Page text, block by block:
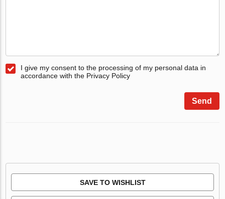
I give my consent to the processing of my personal data in
accordance with the Privacy Policy
Send
SAVE TO WISHLIST